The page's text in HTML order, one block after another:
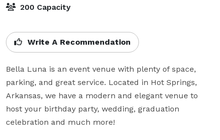
200 Capacity
Write A Recommendation
Bella Luna is an event venue with plenty of space,
parking, and great service. Located in Hot Springs,
Arkansas, we have a modern and elegant venue to
host your birthday party, wedding, graduation
celebration and much more!